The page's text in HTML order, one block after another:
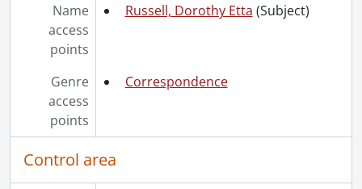
Name
access
points
Russell, Dorothy Etta (Subject)
Genre
access
points
Correspondence
Control area